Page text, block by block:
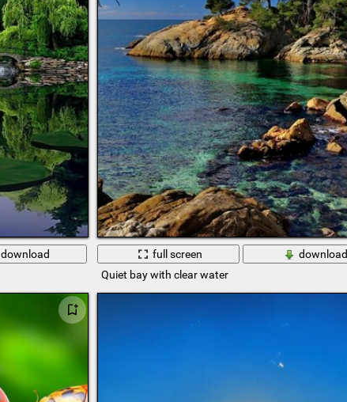
download
full screen
download
Quiet bay with clear water